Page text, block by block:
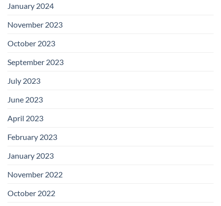
January 2024
November 2023
October 2023
September 2023
July 2023
June 2023
April 2023
February 2023
January 2023
November 2022
October 2022